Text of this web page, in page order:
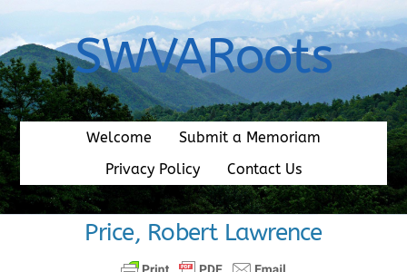
content
SWVARoots
Welcome
Submit a Memoriam
Privacy Policy
Contact Us
Price, Robert Lawrence